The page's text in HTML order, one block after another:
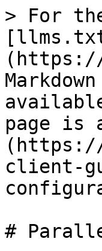
> For
page is
client-
#